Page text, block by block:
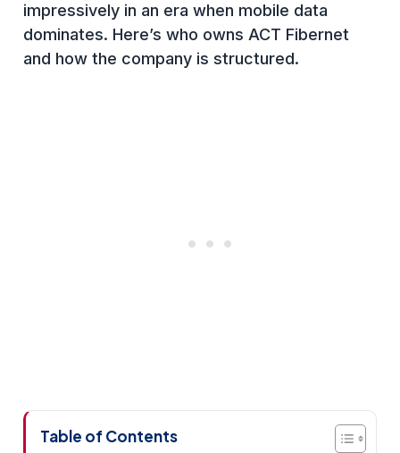
impressively in an era when mobile data
dominates. Here’s who owns ACT Fibernet
and how the company is structured.
Table of Contents